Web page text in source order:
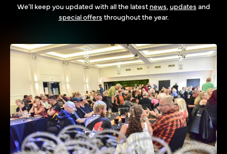
We'll keep you updated with all the latest news, updates and
special offers throughout the year.